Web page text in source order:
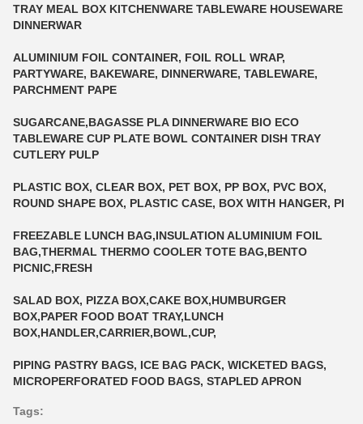
TRAY MEAL BOX KITCHENWARE TABLEWARE HOUSEWARE
DINNERWAR
ALUMINIUM FOIL CONTAINER, FOIL ROLL WRAP,
PARTYWARE, BAKEWARE, DINNERWARE, TABLEWARE,
PARCHMENT PAPE
SUGARCANE,BAGASSE PLA DINNERWARE BIO ECO
TABLEWARE CUP PLATE BOWL CONTAINER DISH TRAY
CUTLERY PULP
PLASTIC BOX, CLEAR BOX, PET BOX, PP BOX, PVC BOX,
ROUND SHAPE BOX, PLASTIC CASE, BOX WITH HANGER, PI
FREEZABLE LUNCH BAG,INSULATION ALUMINIUM FOIL
BAG,THERMAL THERMO COOLER TOTE BAG,BENTO
PICNIC,FRESH
SALAD BOX, PIZZA BOX,CAKE BOX,HUMBURGER
BOX,PAPER FOOD BOAT TRAY,LUNCH
BOX,HANDLER,CARRIER,BOWL,CUP,
PIPING PASTRY BAGS, ICE BAG PACK, WICKETED BAGS,
MICROPERFORATED FOOD BAGS, STAPLED APRON
Tags: